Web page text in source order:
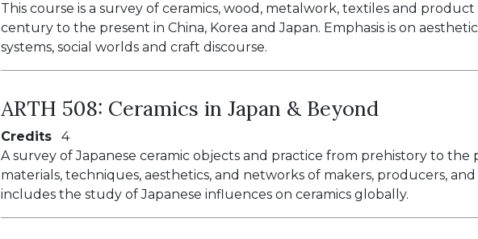
This course is a survey of ceramics, wood, metalwork, textiles and
century to the present in China, Korea and Japan. Emphasis is on
systems, social worlds and craft discourse.
ARTH 508: Ceramics in Japan & Beyond
Credits
4
A survey of Japanese ceramic objects and practice from prehistory to the
materials, techniques, aesthetics, and networks of makers, producers, and
includes the study of Japanese influences on ceramics globally.